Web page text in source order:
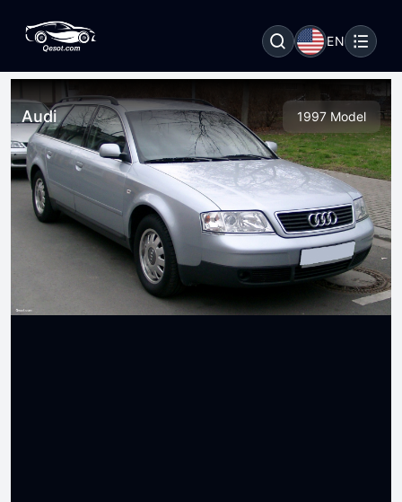
EN
Audi 1997 Model